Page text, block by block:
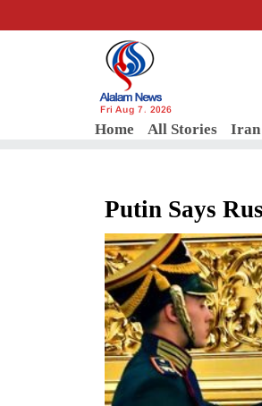
Fri Aug 7, 2026
Home All Stories Iran
Putin Says